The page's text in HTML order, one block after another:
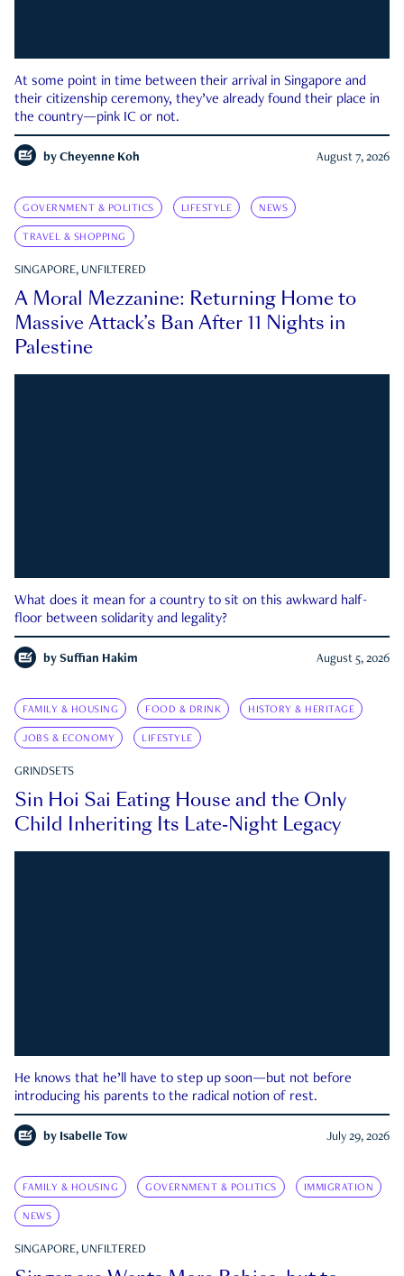
At some point in time between their arrival in Singapore and
their citizenship ceremony, they’ve already found their place in
the country—pink IC or not.
by Cheyenne Koh August 7, 2026
GOVERNMENT & POLITICS LIFESTYLE NEWS
TRAVEL & SHOPPING
SINGAPORE, UNFILTERED
A Moral Mezzanine: Returning Home to
Massive Attack’s Ban After 11 Nights in
Palestine
What does it mean for a country to sit on this awkward half-
floor between solidarity and legality?
by Suffian Hakim August 5, 2026
FAMILY & HOUSING FOOD & DRINK HISTORY & HERITAGE
JOBS & ECONOMY LIFESTYLE
GRINDSETS
Sin Hoi Sai Eating House and the Only
Child Inheriting Its Late-Night Legacy
He knows that he’ll have to step up soon—but not before
introducing his parents to the radical notion of rest.
by Isabelle Tow July 29, 2026
FAMILY & HOUSING GOVERNMENT & POLITICS IMMIGRATION
NEWS
SINGAPORE, UNFILTERED